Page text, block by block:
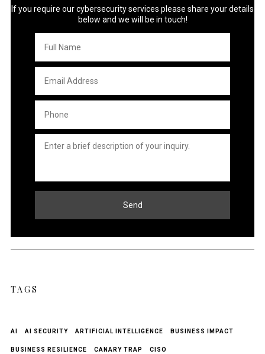
If you require our cybersecurity services please share your details
below and we will be in touch!
Name
*
Address *
Send
TAGS
AI AI SECURITY ARTIFICIAL INTELLIGENCE BUSINESS IMPACT
BUSINESS RESILIENCE CANARY TRAP CISO